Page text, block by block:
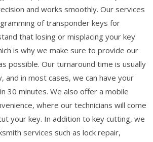
and works smoothly. Our services
of transponder keys for
that losing or misplacing your key
is why we make sure to provide our
possible. Our turnaround time is usually
and in most cases, we can have your
30 minutes. We also offer a mobile
where our technicians will come
your key. In addition to key cutting, we
services such as lock repair,